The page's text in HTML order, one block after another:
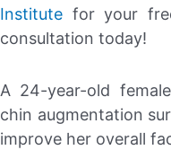
Institute for your
consultation today!
A 24-year-old
chin augmentation
improve her overall